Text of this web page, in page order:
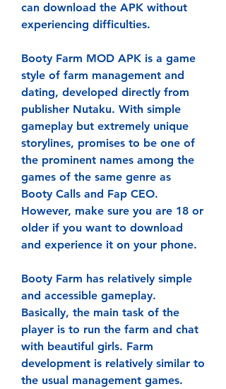
can download the APK without
experiencing difficulties.
Booty Farm MOD APK is a game
style of farm management and
dating, developed directly from
publisher Nutaku. With simple
gameplay but extremely unique
storylines, promises to be one of
the prominent names among the
games of the same genre as
Booty Calls and Fap CEO.
However, make sure you are 18 or
older if you want to download
and experience it on your phone.
Booty Farm has relatively simple
and accessible gameplay.
Basically, the main task of the
player is to run the farm and chat
with beautiful girls. Farm
development is relatively similar to
the usual management games.